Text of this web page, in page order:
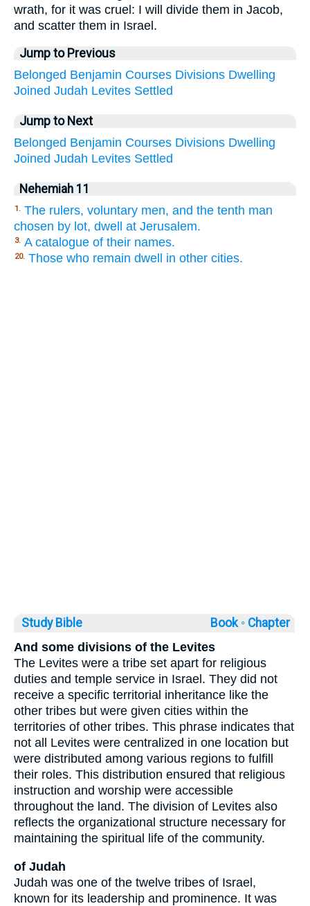
wrath, for it was cruel: I will divide them in Jacob,
and scatter them in Israel.
Jump to Previous
Belonged Benjamin Courses Divisions Dwelling
Joined Judah Levites Settled
Jump to Next
Belonged Benjamin Courses Divisions Dwelling
Joined Judah Levites Settled
Nehemiah 11
1. The rulers, voluntary men, and the tenth man
chosen by lot, dwell at Jerusalem.
3. A catalogue of their names.
20. Those who remain dwell in other cities.
Study Bible Book ◦ Chapter
And some divisions of the Levites
The Levites were a tribe set apart for religious
duties and temple service in Israel. They did not
receive a specific territorial inheritance like the
other tribes but were given cities within the
territories of other tribes. This phrase indicates that
not all Levites were centralized in one location but
were distributed among various regions to fulfill
their roles. This distribution ensured that religious
instruction and worship were accessible
throughout the land. The division of Levites also
reflects the organizational structure necessary for
maintaining the spiritual life of the community.
of Judah
Judah was one of the twelve tribes of Israel,
known for its leadership and prominence. It was